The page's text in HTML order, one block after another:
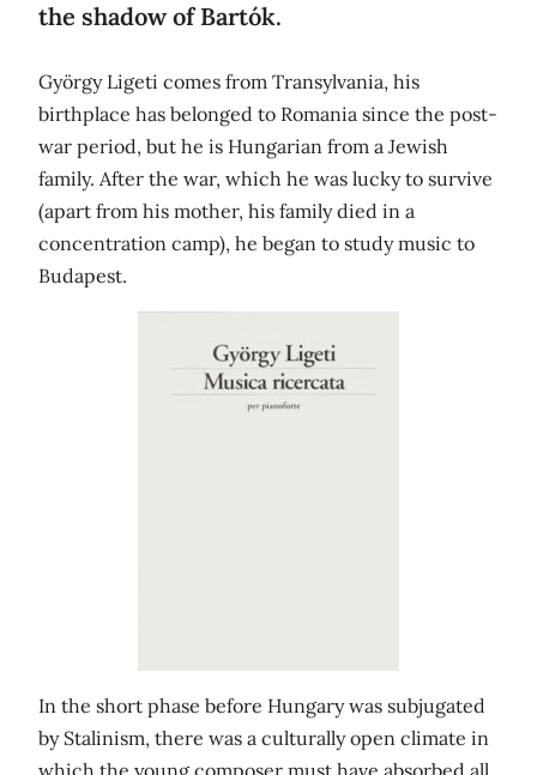
the shadow of Bartók.
György Ligeti comes from Transylvania, his
birthplace has belonged to Romania since the post-
war period, but he is Hungarian from a Jewish
family. After the war, which he was lucky to survive
(apart from his mother, his family died in a
concentration camp), he began to study music to
Budapest.
In the short phase before Hungary was subjugated
by Stalinism, there was a culturally open climate in
which the young composer must have absorbed all